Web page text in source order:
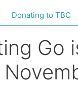
Donating to TBC
Go